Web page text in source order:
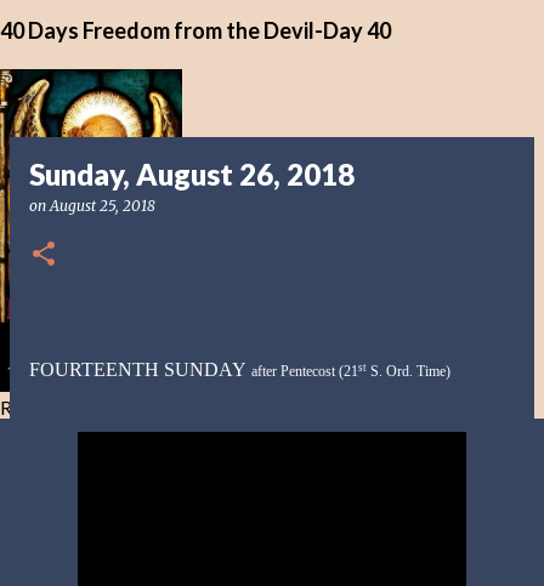
40 Days Freedom from the Devil-Day 40
Resist and he will flee-Day 40
Sunday, August 26, 2018
onAugust 25, 2018
FOURTEENTH SUNDAY after Pentecost (21st S. Ord. Time)